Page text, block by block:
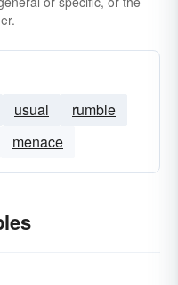
usual
rumble
menace